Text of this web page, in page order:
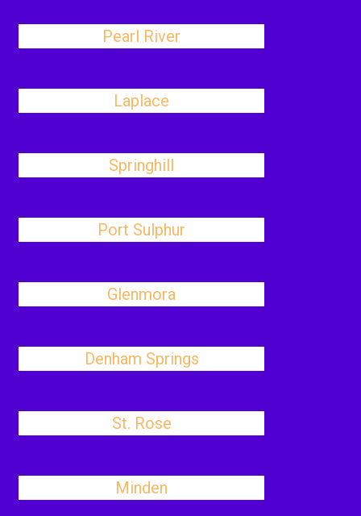
Pearl River
Laplace
Springhill
Port Sulphur
Glenmora
Denham Springs
St. Rose
Minden